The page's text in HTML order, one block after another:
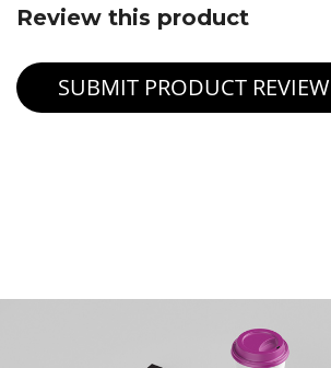
Review this product
SUBMIT PRODUCT REVIEW